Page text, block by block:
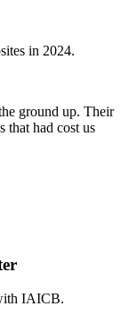
in 2024.
ground up. Their
that had cost us
IAICB.